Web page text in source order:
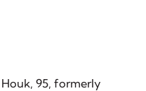
95, formerly